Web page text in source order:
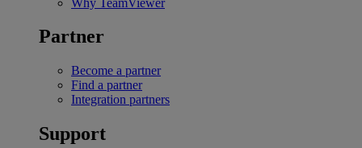
Partner
Become a partner
Find a partner
Integration partners
Support